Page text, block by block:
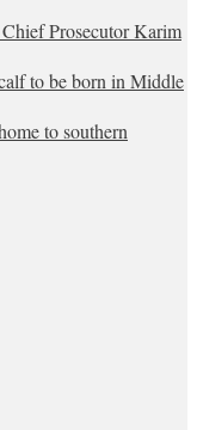
Prosecutor Karim
to be born in Middle
to southern